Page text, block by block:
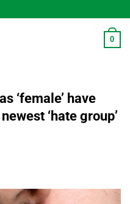
0
‘female’ have
‘hate group’